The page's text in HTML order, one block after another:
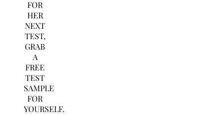
FOR
HER
NEXT
TEST,
GRAB
A
FREE
TEST
SAMPLE
FOR
YOURSELF.